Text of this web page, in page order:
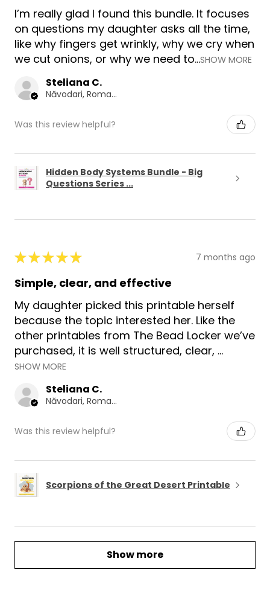
I’m really glad I found this bundle. It focuses
on questions my daughter asks all the time,
like why fingers get wrinkly, why we cry when
we cut onions, or why we need to...SHOW MORE
Steliana C.
Năvodari, Romania
Was this review helpful?
Hidden Body Systems Bundle - Big
Questions Series ...
★★★★★ 7 months ago
Simple, clear, and effective
My daughter picked this printable herself
because the topic interested her. Like the
other printables from The Bead Locker we’ve
purchased, it is well structured, clear, ...
SHOW MORE
Steliana C.
Năvodari, Romania
Was this review helpful?
Scorpions of the Great Desert Printable
Show more